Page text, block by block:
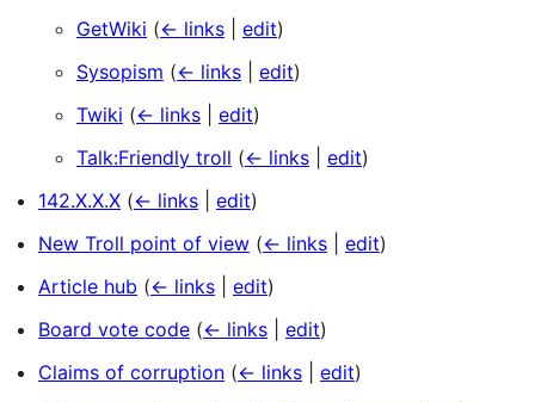
GetWiki (← links edit)
Sysopism (← links edit)
Twiki (← links edit)
Talk:Friendly troll (← links edit)
142.X.X.X (← links edit)
New Troll point of view (← links edit)
Article hub (← links edit)
Board vote code (← links edit)
Claims of corruption (← links edit)